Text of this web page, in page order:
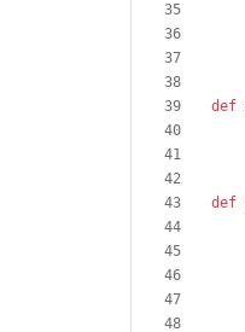
def
def